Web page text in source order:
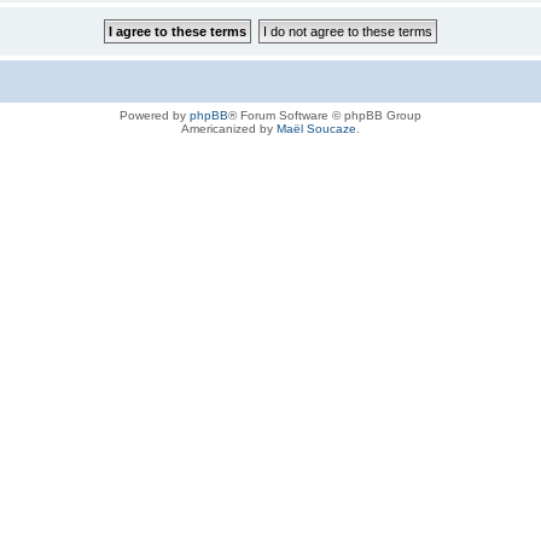
Powered by phpBB® Forum Software © phpBB Group
Americanized by Maël Soucaze